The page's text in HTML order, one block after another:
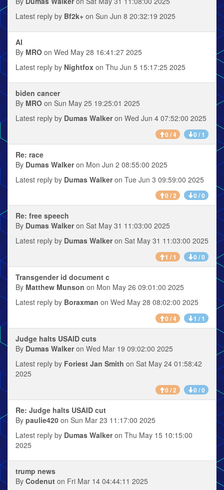
Latest reply by Bf2k+ on Sun Jun 8 20:32:19 2025
AI
By MRO on Wed May 28 16:41:27 2025
Latest reply by Nightfox on Thu Jun 5 15:17:25 2025
biden cancer
By MRO on Sun May 25 19:25:01 2025
Latest reply by Dumas Walkeron Wed Jun 4 07:52:00 2025
0 / 4 0 / 1
Re: race
By Dumas Walkeron Mon Jun 2 08:55:00 2025
Latest reply by Dumas Walkeron Tue Jun 3 09:59:00 2025
0 / 2 0 / 0
Re: free speech
By Dumas Walkeron Sat May 31 11:03:00 2025
Latest reply by Dumas Walkeron Sat May 31 11:03:00 2025
1 / 1 0 / 0
Transgender id document c
By Matthew Munson on Mon May 26 09:01:00 2025
Latest reply by Boraxman on Wed May 28 08:02:00 2025
0 / 4 1 / 1
Judge halts USAID cuts
By Dumas Walkeron Wed Mar 19 09:02:00 2025
Latest reply by Foriest Jan Smith on Sat May 24 01:58:42
2025
0 / 2 0 / 0
Re: Judge halts USAID cut
By paulie420 on Sun Mar 23 11:17:00 2025
Latest reply by Dumas Walkeron Thu May 15 10:15:00
2025
trump news
By Codenut on Fri Mar 14 04:44:11 2025